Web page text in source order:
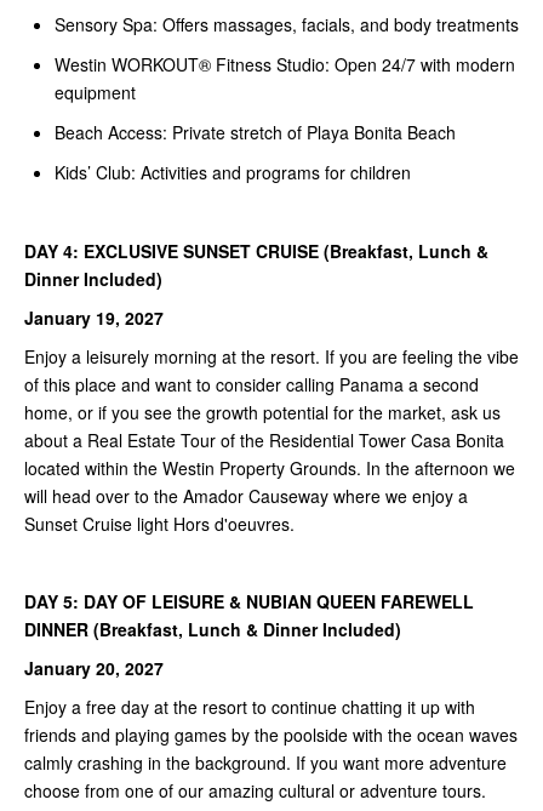
Sensory Spa: Offers massages, facials, and body treatments
Westin WORKOUT® Fitness Studio: Open 24/7 with modern
equipment
Beach Access: Private stretch of Playa Bonita Beach
Kids’ Club: Activities and programs for children
DAY 4: EXCLUSIVE SUNSET CRUISE (Breakfast, Lunch &
Dinner Included)
January 19, 2027
Enjoy a leisurely morning at the resort. If you are feeling the vibe
of this place and want to consider calling Panama a second
home, or if you see the growth potential for the market, ask us
about a Real Estate Tour of the Residential Tower Casa Bonita
located within the Westin Property Grounds. In the afternoon we
will head over to the Amador Causeway where we enjoy a
Sunset Cruise light Hors d'oeuvres.
DAY 5: DAY OF LEISURE & NUBIAN QUEEN FAREWELL
DINNER (Breakfast, Lunch & Dinner Included)
January 20, 2027
Enjoy a free day at the resort to continue chatting it up with
friends and playing games by the poolside with the ocean waves
calmly crashing in the background. If you want more adventure
choose from one of our amazing cultural or adventure tours.